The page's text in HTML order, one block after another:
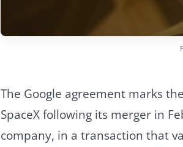
The Google agreement marks
SpaceX following its merger in
company, in a transaction that